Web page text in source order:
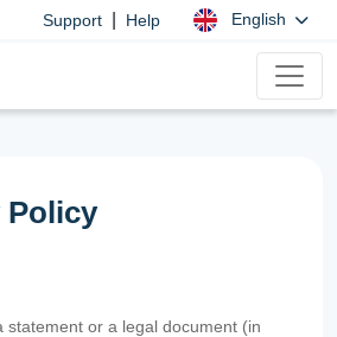
Support Help English
Policy
statement or a legal document (in